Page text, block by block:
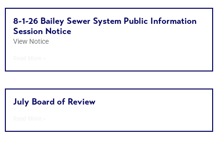
8-1-26 Bailey Sewer System Public Information
Session Notice
View Notice
July Board of Review